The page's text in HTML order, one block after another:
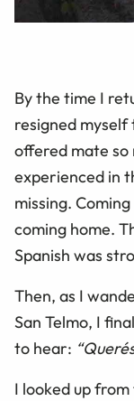
By the time I
resigned
offered mate so
experienced in
missing.
coming home.
Spanish was
Then, as I
San Telmo, I
to hear:
I looked up